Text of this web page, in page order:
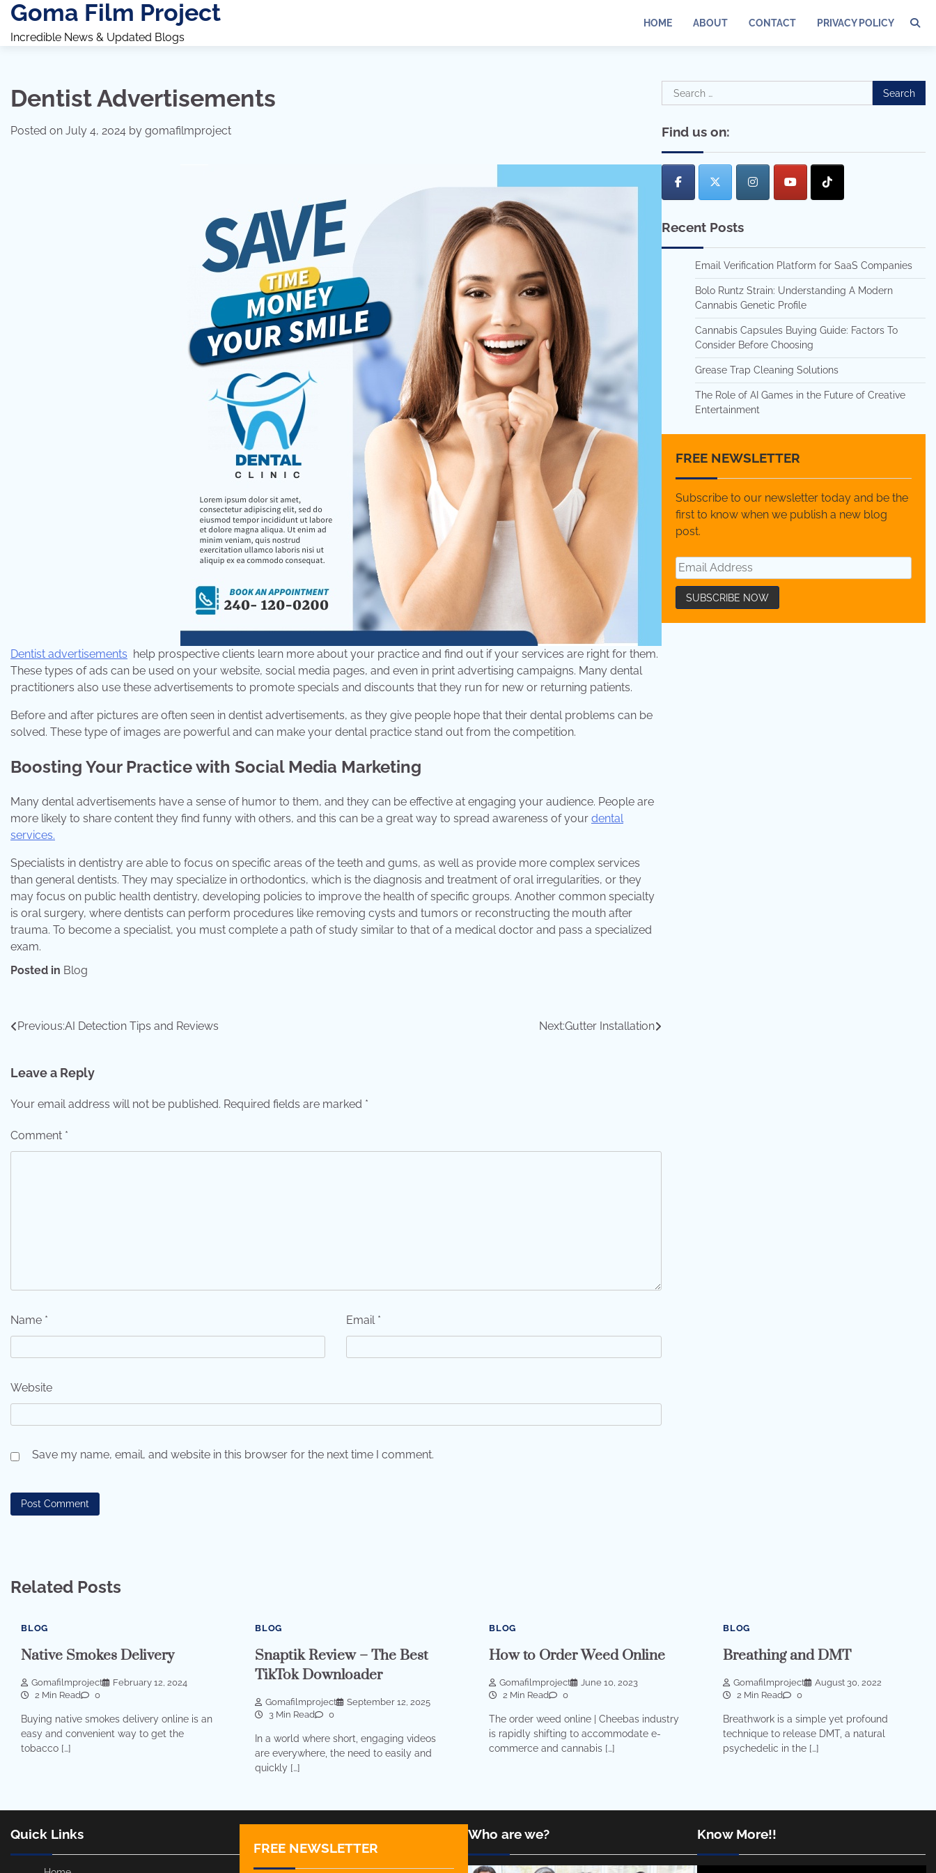
Skip
content
Goma Film Project
Incredible News & Updated Blogs
HOME ABOUT CONTACT PRIVACY POLICY
Dentist Advertisements
Posted on July 4, 2024 by gomafilmproject
Dentist advertisements help prospective clients learn more about your practice and find out if your services are right for them.
These types of ads can be used on your website, social media pages, and even in print advertising campaigns. Many dental
practitioners also use these advertisements to promote specials and discounts that they run for new or returning patients.
Before and after pictures are often seen in dentist advertisements, as they give people hope that their dental problems can be
solved. These type of images are powerful and can make your dental practice stand out from the competition.
Boosting Your Practice with Social Media Marketing
Many dental advertisements have a sense of humor to them, and they can be effective at engaging your audience. People are
more likely to share content they find funny with others, and this can be a great way to spread awareness of your dental
services.
Specialists in dentistry are able to focus on specific areas of the teeth and gums, as well as provide more complex services
than general dentists. They may specialize in orthodontics, which is the diagnosis and treatment of oral irregularities, or they
may focus on public health dentistry, developing policies to improve the health of specific groups. Another common specialty
is oral surgery, where dentists can perform procedures like removing cysts and tumors or reconstructing the mouth after
trauma. To become a specialist, you must complete a path of study similar to that of a medical doctor and pass a specialized
exam.
Posted in Blog
Post
Previous:AI Detection Tips and Reviews Next:Gutter Installation
Leave a Reply
Your email address will not be published. Required fields are marked *
Comment *
Name * Email *
Website
Save my name, email, and website in this browser for the next time I comment.
Search
for:
Find us on:
Recent Posts
Email Verification Platform for SaaS Companies
Bolo Runtz Strain: Understanding A Modern
Cannabis Genetic Profile
Cannabis Capsules Buying Guide: Factors To
Consider Before Choosing
Grease Trap Cleaning Solutions
The Role of AI Games in the Future of Creative
Entertainment
FREE NEWSLETTER
Subscribe to our newsletter today and be the
first to know when we publish a new blog
post.
Related Posts
BLOG
Native Smokes Delivery
Gomafilmproject
February 12, 2024
2 Min Read
0
Buying native smokes delivery online is an
easy and convenient way to get the
tobacco […]
BLOG
Snaptik Review – The Best
TikTok Downloader
Gomafilmproject
September 12, 2025
3 Min Read
0
In a world where short, engaging videos
are everywhere, the need to easily and
quickly […]
BLOG
How to Order Weed Online
Gomafilmproject
June 10, 2023
2 Min Read
0
The order weed online | Cheebas industry
is rapidly shifting to accommodate e-
commerce and cannabis […]
BLOG
Breathing and DMT
Gomafilmproject
August 30, 2022
2 Min Read
0
Breathwork is a simple yet profound
technique to release DMT, a natural
psychedelic in the […]
Quick Links
FREE NEWSLETTER
Who are we? Know More!!